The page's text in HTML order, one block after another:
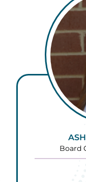
Board